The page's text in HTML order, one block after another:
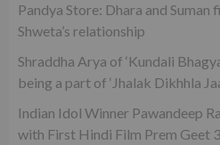
Pandya Store: Dhara and
Shweta’s relationship
Shraddha Arya of ‘Kundali
being a part of ‘Jhalak Dikhhla
Indian Idol Winner Pawandeep
with First Hindi Film Prem Geet 3